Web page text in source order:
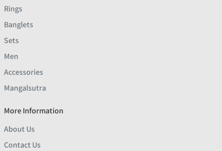
Rings
Banglets
Sets
Men
Accessories
Mangalsutra
More Information
About Us
Contact Us